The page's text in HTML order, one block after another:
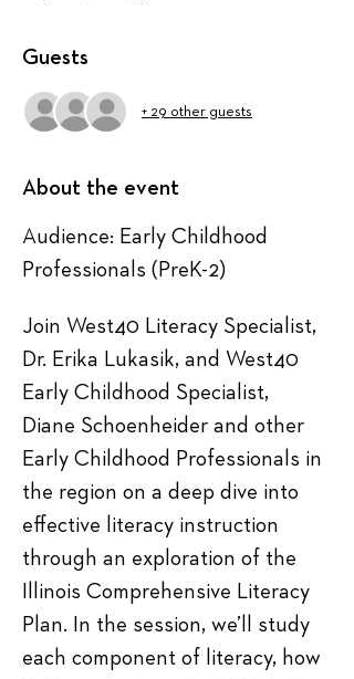
Guests
+ 29 other guests
About the event
Audience: Early Childhood
Professionals (PreK-2)
Join West40 Literacy Specialist,
Dr. Erika Lukasik, and West40
Early Childhood Specialist,
Diane Schoenheider and other
Early Childhood Professionals in
the region on a deep dive into
effective literacy instruction
through an exploration of the
Illinois Comprehensive Literacy
Plan. In the session, we’ll study
each component of literacy, how